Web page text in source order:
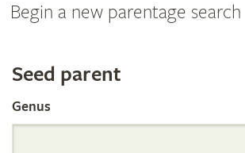
Begin a new parentage search
Search
the
Seed parent
Genus